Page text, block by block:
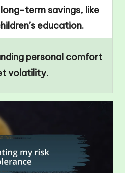
term savings, like
education.
personal comfort
volatility.